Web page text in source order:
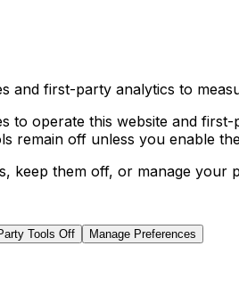
and first-party analytics to
to operate this website and
remain off unless you enable
keep them off, or manage your
Tools Off Manage Preferences